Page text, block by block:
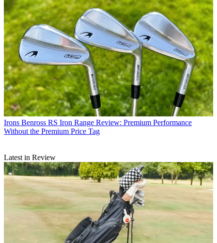
Irons Benross RS Iron Range Review: Premium Performance
Without the Premium Price Tag
Latest in Review